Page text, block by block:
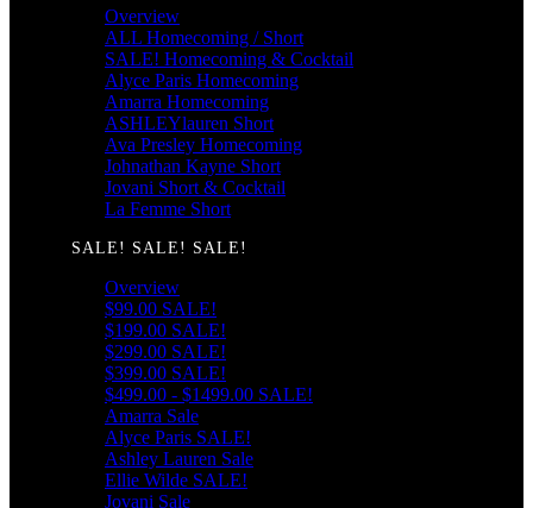
Overview
ALL Homecoming / Short
SALE! Homecoming & Cocktail
Alyce Paris Homecoming
Amarra Homecoming
ASHLEYlauren Short
Ava Presley Homecoming
Johnathan Kayne Short
Jovani Short & Cocktail
La Femme Short
SALE! SALE! SALE!
Overview
$99.00 SALE!
$199.00 SALE!
$299.00 SALE!
$399.00 SALE!
$499.00 - $1499.00 SALE!
Amarra Sale
Alyce Paris SALE!
Ashley Lauren Sale
Ellie Wilde SALE!
Jovani Sale